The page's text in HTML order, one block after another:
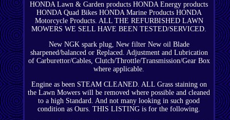
HONDA Lawn & Garden products HONDA Energy products
HONDA Quad Bikes HONDA Marine Products HONDA
Motorcycle Products. ALL THE REFURBISHED LAWN
MOWERS WE SELL HAVE BEEN TESTED/SERVICED.
New NGK spark plug, New filter New oil Blade
sharpened/balanced or Replaced. Adjustment and Lubrication
of Carburettor/Cables, Clutch/Throttle/Transmission/Gear Box
where applicable.
Engine as been STEAM CLEANED. ALL Grass staining on
the Lawn Mowers will be removed where possible and cleaned
to a high Standard. And not many looking in such good
condition as Ours. THIS LISTING is for the following.